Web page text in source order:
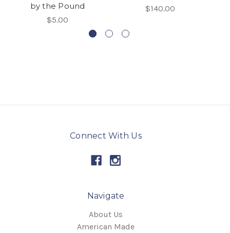
by the Pound
$5.00
$140.00
Connect With Us
Navigate
About Us
American Made